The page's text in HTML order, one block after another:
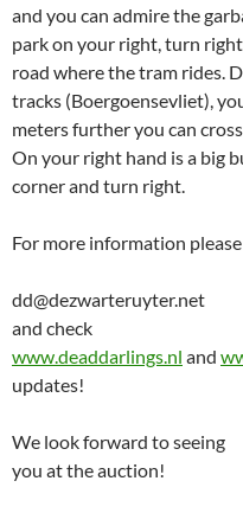
and you can admire the
park on your right, turn
road where the tram rides.
tracks (Boergoensevliet),
meters further you can
On your right hand is a big
corner and turn right.
For more information
dd@dezwarteruyter.net
and check
www.deaddarlings.nl and
updates!
We look forward to seeing
you at the auction!